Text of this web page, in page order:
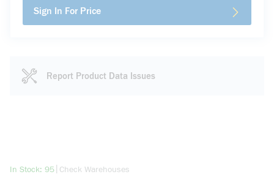
Sign In For Price
Report Product Data Issues
In Stock: 95more info
Check Warehouses